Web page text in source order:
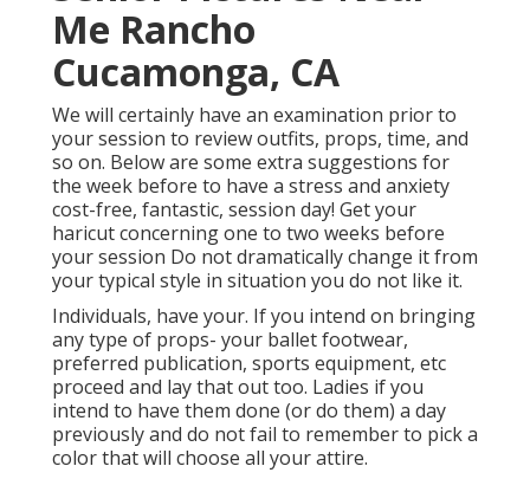
Me Rancho
Cucamonga, CA
We will certainly have an examination prior to
your session to review outfits, props, time, and
so on. Below are some extra suggestions for
the week before to have a stress and anxiety
cost-free, fantastic, session day! Get your
haricut concerning one to two weeks before
your session Do not dramatically change it from
your typical style in situation you do not like it.
Individuals, have your. If you intend on bringing
any type of props- your ballet footwear,
preferred publication, sports equipment, etc
proceed and lay that out too. Ladies if you
intend to have them done (or do them) a day
previously and do not fail to remember to pick a
color that will choose all your attire.